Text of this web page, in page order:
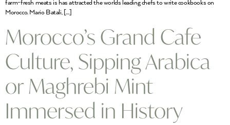
farm-fresh meats is has attracted the worlds leading chefs to write cookbooks on
Morocco. Mario Batali, […]
Morocco’s Grand Cafe
Culture, Sipping Arabica
or Maghrebi Mint
Immersed in History